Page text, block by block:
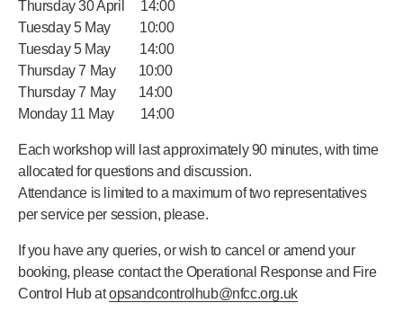
Thursday 30 April 14:00
Tuesday 5 May 10:00
Tuesday 5 May 14:00
Thursday 7 May 10:00
Thursday 7 May 14:00
Monday 11 May 14:00
Each workshop will last approximately 90 minutes, with time
allocated for questions and discussion.
Attendance is limited to a maximum of two representatives
per service per session, please.
If you have any queries, or wish to cancel or amend your
booking, please contact the Operational Response and Fire
Control Hub atopsandcontrolhub@nfcc.org.uk